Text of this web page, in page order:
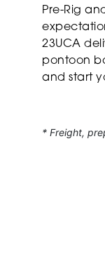
Pre-Rig
23UCA
pontoon
and start
* Freight,